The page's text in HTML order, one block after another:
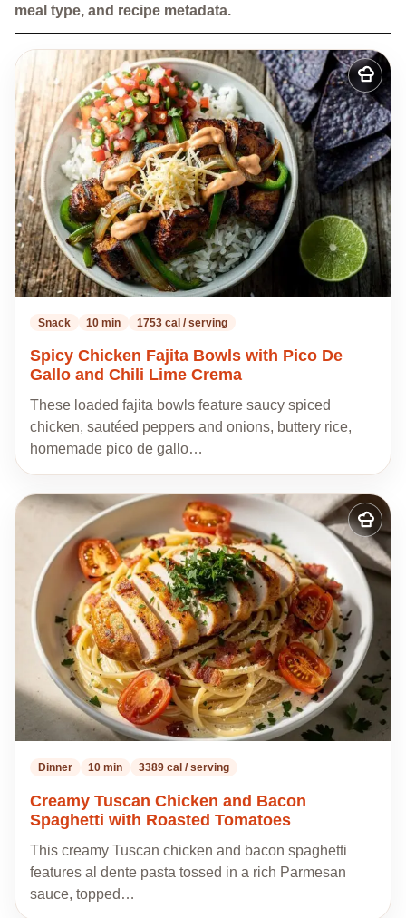
meal type, and recipe metadata.
Add
to
my
recipes
Snack 10 min 1753 cal / serving
Spicy Chicken Fajita Bowls with Pico De
Gallo and Chili Lime Crema
These loaded fajita bowls feature saucy spiced
chicken, sautéed peppers and onions, buttery rice,
homemade pico de gallo…
Add
to
my
recipes
Dinner 10 min 3389 cal / serving
Creamy Tuscan Chicken and Bacon
Spaghetti with Roasted Tomatoes
This creamy Tuscan chicken and bacon spaghetti
features al dente pasta tossed in a rich Parmesan
sauce, topped…